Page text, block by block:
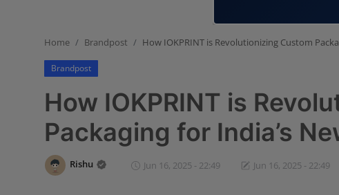
Business
Education
Home Brandpost How IOKPRINT is Revolutionizing Custom
Brandpost
How IOKPRINT is
Packaging for India’s
Rishu Jun 16, 2025 - 22:49 Jun 16, 2025 - 22:49